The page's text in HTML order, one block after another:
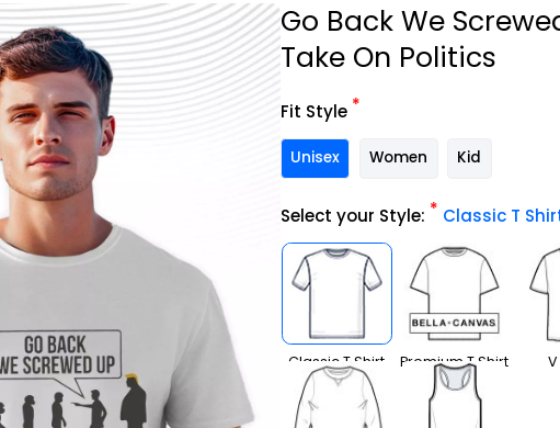
Go Back We
Take On Politics
Fit Style *
Unisex Women Kid
Select your Style: * Classic T
Classic T Shirt Premium T Shirt